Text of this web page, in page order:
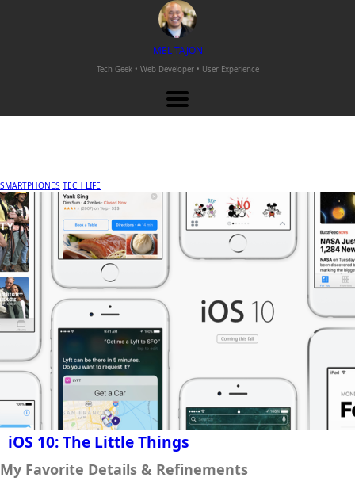
MELTAJON
Tech Geek • Web Developer • User Experience
SMARTPHONES TECH LIFE
iOS 10: The Little Things
My Favorite Details & Refinements